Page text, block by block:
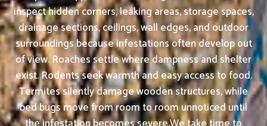
inspect hidden corners, leaking areas, storage spaces,
drainage sections, ceilings, wall edges, and outdoor
surroundings because infestations often develop out
of view. Roaches settle where dampness and shelter
exist. Rodents seek warmth and easy access to food.
Termites silently damage wooden structures, while
bed bugs move from room to room unnoticed until